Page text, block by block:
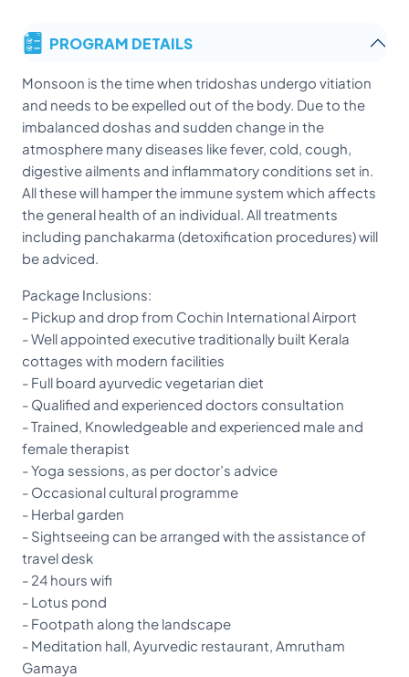
PROGRAM DETAILS
Monsoon is the time when tridoshas undergo vitiation
and needs to be expelled out of the body. Due to the
imbalanced doshas and sudden change in the
atmosphere many diseases like fever, cold, cough,
digestive ailments and inflammatory conditions set in.
All these will hamper the immune system which affects
the general health of an individual. All treatments
including panchakarma (detoxification procedures) will
be adviced.
Package Inclusions:
- Pickup and drop from Cochin International Airport
- Well appointed executive traditionally built Kerala
cottages with modern facilities
- Full board ayurvedic vegetarian diet
- Qualified and experienced doctors consultation
- Trained, Knowledgeable and experienced male and
female therapist
- Yoga sessions, as per doctor’s advice
- Occasional cultural programme
- Herbal garden
- Sightseeing can be arranged with the assistance of
travel desk
- 24 hours wifi
- Lotus pond
- Footpath along the landscape
- Meditation hall, Ayurvedic restaurant, Amrutham
Gamaya